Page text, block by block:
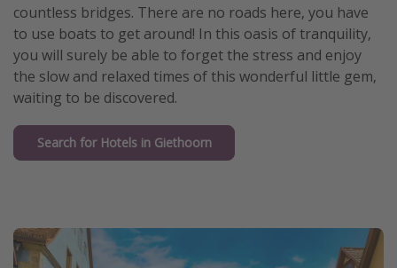
countless bridges. There are no roads here, you have
to use boats to get around! In this oasis of tranquility,
you will surely be able to forget the stress and enjoy
the slow and relaxed times of this wonderful little gem,
waiting to be discovered.
Search for Hotels in Giethoorn